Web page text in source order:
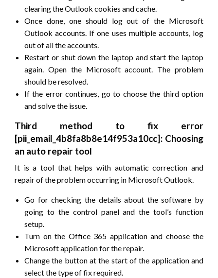
clearing the Outlook cookies and cache.
Once done, one should log out of the Microsoft
Outlook accounts. If one uses multiple accounts, log
out of all the accounts.
Restart or shut down the laptop and start the laptop
again. Open the Microsoft account. The problem
should be resolved.
If the error continues, go to choose the third option
and solve the issue.
Third method to fix error
[pii_email_4b8fa8b8e14f953a10cc]: Choosing
an auto repair tool
It is a tool that helps with automatic correction and
repair of the problem occurring in Microsoft Outlook.
Go for checking the details about the software by
going to the control panel and the tool’s function
setup.
Turn on the Office 365 application and choose the
Microsoft application for the repair.
Change the button at the start of the application and
select the type of fix required.